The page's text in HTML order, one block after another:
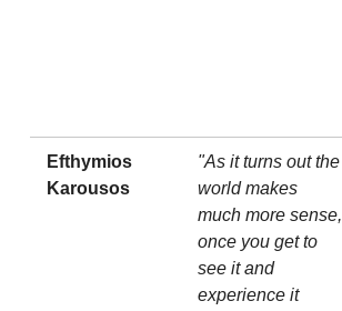
Efthymios
Karousos
"As it turns out the
world makes
much more sense,
once you get to
see it and
experience it